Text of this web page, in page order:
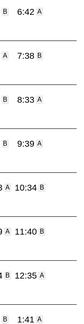
B 6:42 A
A 7:38 B
B 8:33 A
B 9:39 A
A 10:34 B
A 11:40 B
B 12:35 A
B 1:41 A